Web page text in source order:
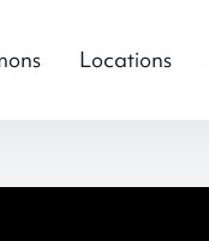
Locations